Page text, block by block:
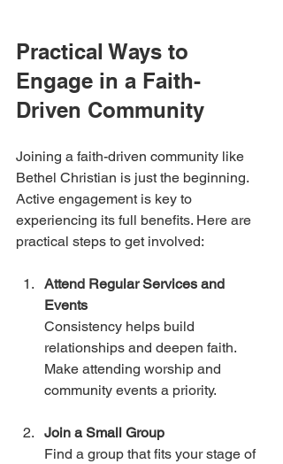
Practical Ways to
Engage in a Faith-
Driven Community
Joining a faith-driven community like
Bethel Christian is just the beginning.
Active engagement is key to
experiencing its full benefits. Here are
practical steps to get involved:
Attend Regular Services and
Events
Consistency helps build
relationships and deepen faith.
Make attending worship and
community events a priority.
Join a Small Group
Find a group that fits your stage of